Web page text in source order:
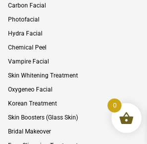
Carbon Facial
Photofacial
Hydra Facial
Chemical Peel
Vampire Facial
Skin Whitening Treatment
Oxygeneo Facial
Korean Treatment
Skin Boosters (Glass Skin)
Bridal Makeover
0